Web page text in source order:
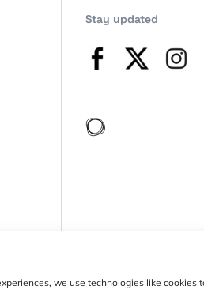
we use technologies like cookies
Stay updated